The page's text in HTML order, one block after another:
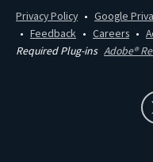
Privacy Policy Google
Feedback
Careers
Required Plug-ins Adobe®